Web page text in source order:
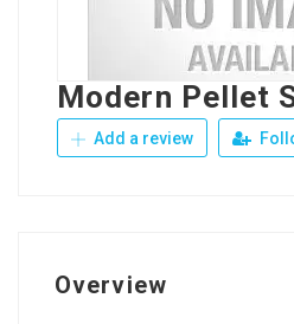
Modern Pellet
Add a review
Overview